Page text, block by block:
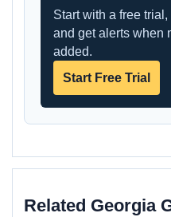
Start with a free
and get alerts when
added.
Start Free Trial
Related Georgia